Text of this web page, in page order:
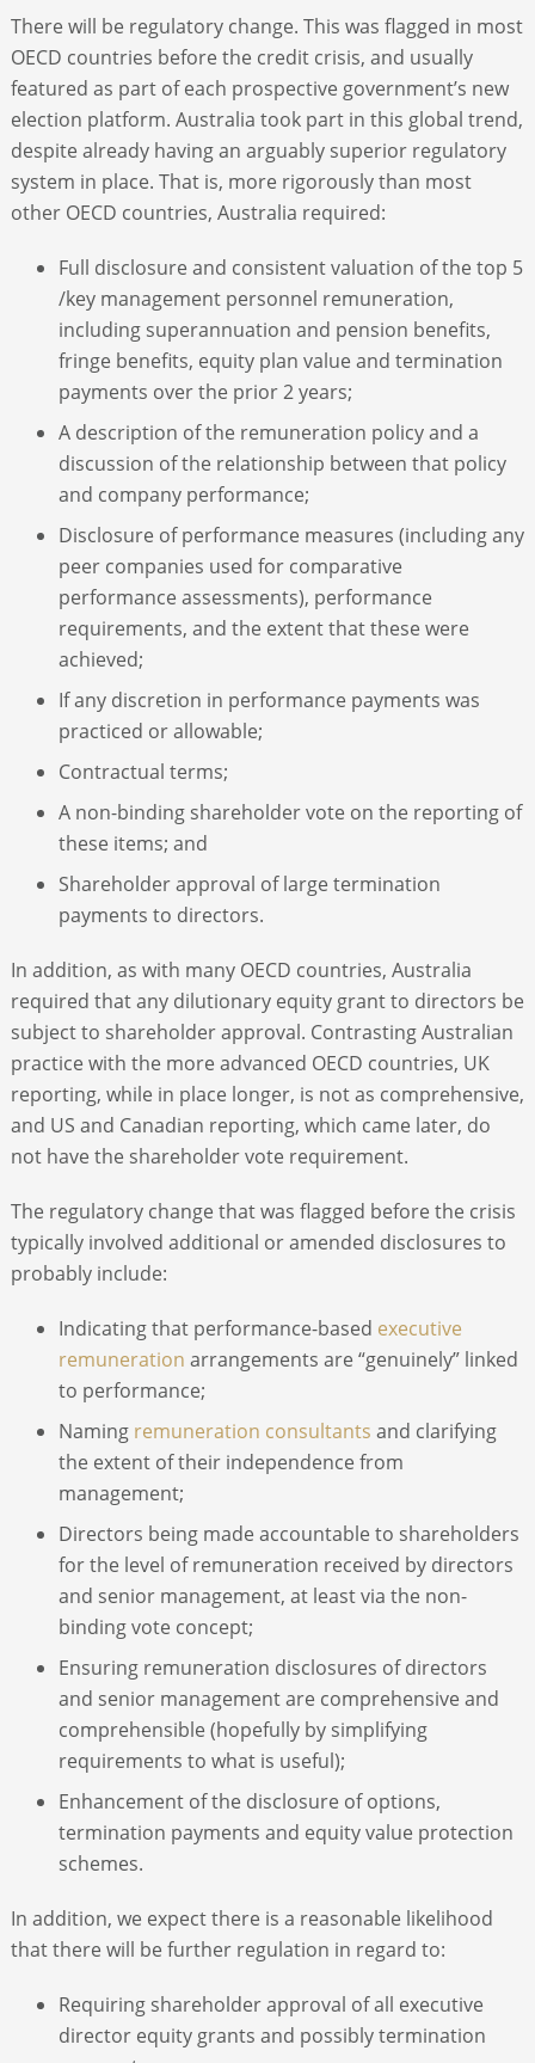
There will be regulatory change. This was flagged in most
OECD countries before the credit crisis, and usually
featured as part of each prospective government’s new
election platform. Australia took part in this global trend,
despite already having an arguably superior regulatory
system in place. That is, more rigorously than most
other OECD countries, Australia required:
Full disclosure and consistent valuation of the top 5
/key management personnel remuneration,
including superannuation and pension benefits,
fringe benefits, equity plan value and termination
payments over the prior 2 years;
A description of the remuneration policy and a
discussion of the relationship between that policy
and company performance;
Disclosure of performance measures (including any
peer companies used for comparative
performance assessments), performance
requirements, and the extent that these were
achieved;
If any discretion in performance payments was
practiced or allowable;
Contractual terms;
A non-binding shareholder vote on the reporting of
these items; and
Shareholder approval of large termination
payments to directors.
In addition, as with many OECD countries, Australia
required that any dilutionary equity grant to directors be
subject to shareholder approval. Contrasting Australian
practice with the more advanced OECD countries, UK
reporting, while in place longer, is not as comprehensive,
and US and Canadian reporting, which came later, do
not have the shareholder vote requirement.
The regulatory change that was flagged before the crisis
typically involved additional or amended disclosures to
probably include:
Indicating that performance-based executive
remuneration arrangements are “genuinely” linked
to performance;
Naming remuneration consultants and clarifying
the extent of their independence from
management;
Directors being made accountable to shareholders
for the level of remuneration received by directors
and senior management, at least via the non-
binding vote concept;
Ensuring remuneration disclosures of directors
and senior management are comprehensive and
comprehensible (hopefully by simplifying
requirements to what is useful);
Enhancement of the disclosure of options,
termination payments and equity value protection
schemes.
In addition, we expect there is a reasonable likelihood
that there will be further regulation in regard to:
Requiring shareholder approval of all executive
director equity grants and possibly termination